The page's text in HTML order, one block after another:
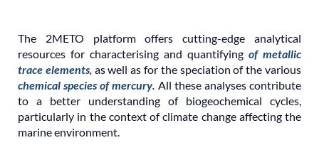
The 2METO platform offers cutting-edge analytical
resources for characterising and quantifying of metallic
trace elements, as well as for the speciation of the various
chemical species of mercury. All these analyses contribute
to a better understanding of biogeochemical cycles,
particularly in the context of climate change affecting the
marine environment.